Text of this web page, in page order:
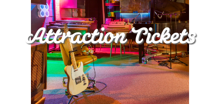
Attraction Tickets